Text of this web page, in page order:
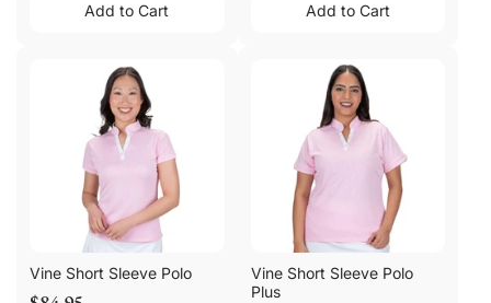
Add to Cart Add to Cart
Vine Short Sleeve Polo
Vine Short Sleeve Polo
Plus